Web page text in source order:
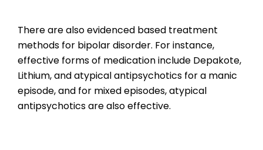
There are also evidenced based treatment
methods for bipolar disorder. For instance,
effective forms of medication include Depakote,
Lithium, and atypical antipsychotics for a manic
episode, and for mixed episodes, atypical
antipsychotics are also effective.